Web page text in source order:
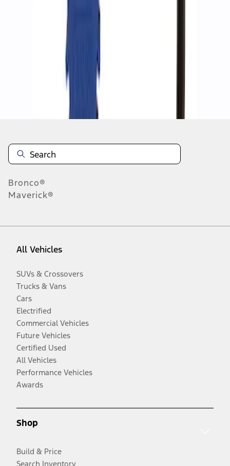
Disclosures
Bronco®
Maverick®
All Vehicles
SUVs & Crossovers
Trucks & Vans
Cars
Electrified
Commercial Vehicles
Future Vehicles
Certified Used
All Vehicles
Performance Vehicles
Awards
Shop
Build & Price
Search Inventory